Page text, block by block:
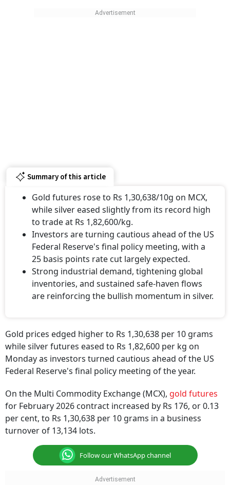
Summary of this article
Gold futures rose to Rs 1,30,638/10g on MCX,
while silver eased slightly from its record high
to trade at Rs 1,82,600/kg.
Investors are turning cautious ahead of the US
Federal Reserve's final policy meeting, with a
25 basis points rate cut largely expected.
Strong industrial demand, tightening global
inventories, and sustained safe-haven flows
are reinforcing the bullish momentum in silver.
Gold prices edged higher to Rs 1,30,638 per 10 grams
while silver futures eased to Rs 1,82,600 per kg on
Monday as investors turned cautious ahead of the US
Federal Reserve's final policy meeting of the year.
On the Multi Commodity Exchange (MCX), gold futures
for February 2026 contract increased by Rs 176, or 0.13
per cent, to Rs 1,30,638 per 10 grams in a business
turnover of 13,134 lots.
Follow our WhatsApp channel